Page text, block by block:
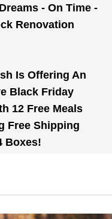
- On Time -
Renovation
Is Offering An
Black Friday
12 Free Meals
Free Shipping
Boxes!